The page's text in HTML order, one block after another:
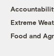
Extreme
Food and